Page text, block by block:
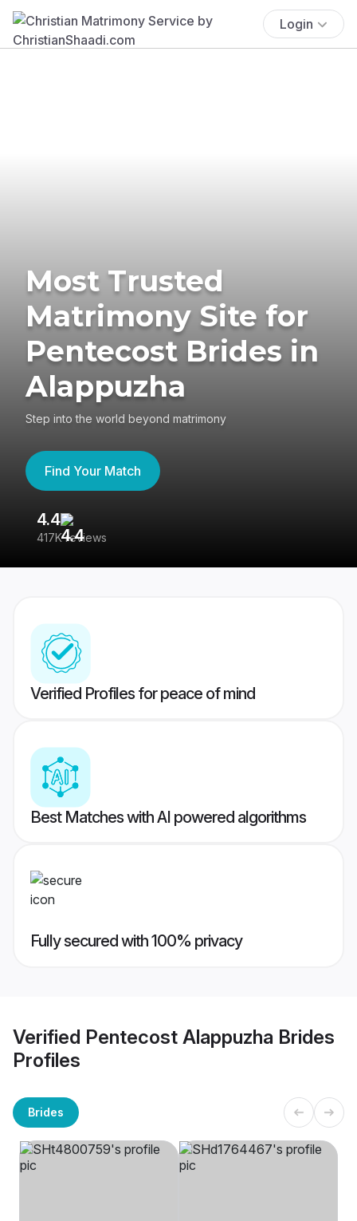
Login
Most Trusted
Matrimony Site for
Pentecost Brides in
Alappuzha
Step into the world beyond matrimony
Find Your Match
4.4
417K reviews
Verified Profiles for peace of mind
Best Matches with AI powered algorithms
Fully secured with 100% privacy
Verified Pentecost Alappuzha Brides
Profiles
Brides